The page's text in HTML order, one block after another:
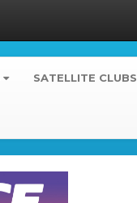
SATELLITE CLUBS